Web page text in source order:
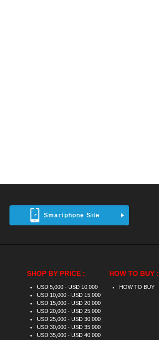
Smartphone Site
SHOP BY PRICE :
USD 5,000 - USD 10,000
USD 10,000 - USD 15,000
USD 15,000 - USD 20,000
USD 20,000 - USD 25,000
USD 25,000 - USD 30,000
USD 30,000 - USD 35,000
USD 35,000 - USD 40,000
HOW TO BUY :
HOW TO BUY